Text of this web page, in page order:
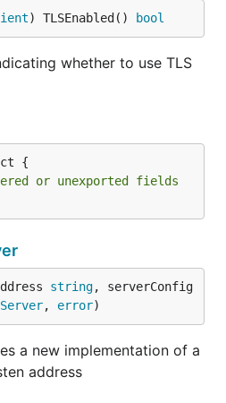
) TLSEnabled() bool
whether to use TLS
{
or unexported fields
string
, error)
a new implementation of a
address